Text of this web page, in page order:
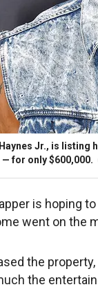
Jr., is
for only $600,000.
is hoping
went on the
the
the